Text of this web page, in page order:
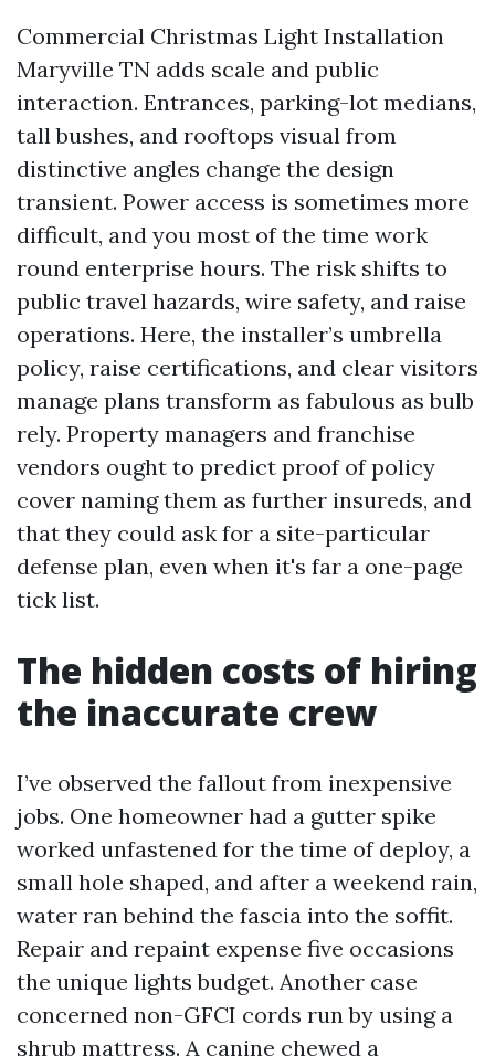
Commercial Christmas Light Installation
Maryville TN adds scale and public
interaction. Entrances, parking-lot medians,
tall bushes, and rooftops visual from
distinctive angles change the design
transient. Power access is sometimes more
difficult, and you most of the time work
round enterprise hours. The risk shifts to
public travel hazards, wire safety, and raise
operations. Here, the installer’s umbrella
policy, raise certifications, and clear visitors
manage plans transform as fabulous as bulb
rely. Property managers and franchise
vendors ought to predict proof of policy
cover naming them as further insureds, and
that they could ask for a site-particular
defense plan, even when it's far a one-page
tick list.
The hidden costs of hiring
the inaccurate crew
I’ve observed the fallout from inexpensive
jobs. One homeowner had a gutter spike
worked unfastened for the time of deploy, a
small hole shaped, and after a weekend rain,
water ran behind the fascia into the soffit.
Repair and repaint expense five occasions
the unique lights budget. Another case
concerned non-GFCI cords run by using a
shrub mattress. A canine chewed a